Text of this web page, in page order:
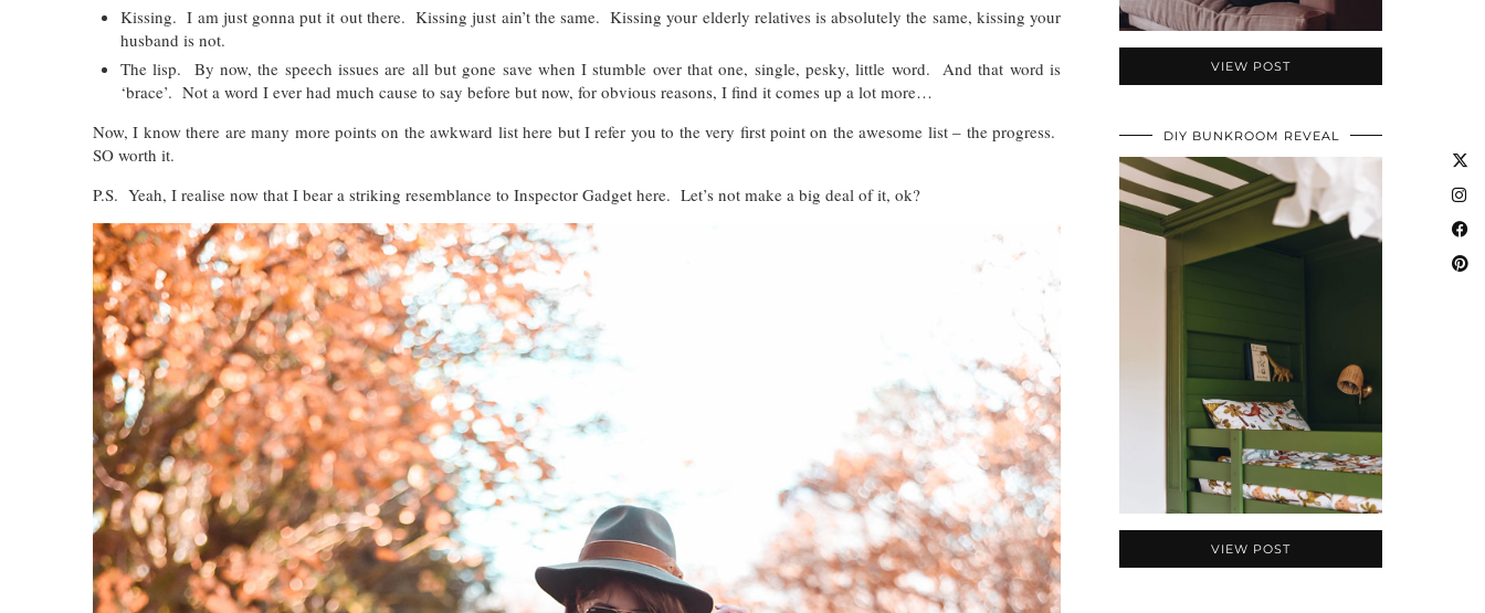
Kissing. I am just gonna put it out there. Kissing just ain’t the same. Kissing your elderly relatives is absolutely the same, kissing your
husband is not.
The lisp. By now, the speech issues are all but gone save when I stumble over that one, single, pesky, little word. And that word is
‘brace’. Not a word I ever had much cause to say before but now, for obvious reasons, I find it comes up a lot more…
Now, I know there are many more points on the awkward list here but I refer you to the very first point on the awesome list – the progress.
SO worth it.
P.S. Yeah, I realise now that I bear a striking resemblance to Inspector Gadget here. Let’s not make a big deal of it, ok?
VIEW POST
DIY BUNKROOM REVEAL
VIEW POST